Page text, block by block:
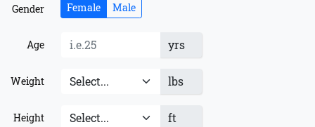
Gender Female Male
Age yrs
Weight lbs
Height ft